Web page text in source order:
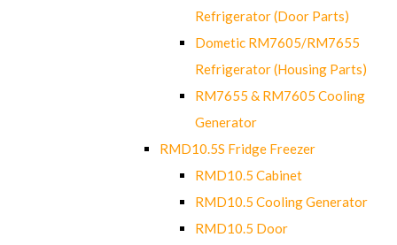
Refrigerator (Door Parts)
Dometic RM7605/RM7655
Refrigerator (Housing Parts)
RM7655 & RM7605 Cooling
Generator
RMD10.5S Fridge Freezer
RMD10.5 Cabinet
RMD10.5 Cooling Generator
RMD10.5 Door